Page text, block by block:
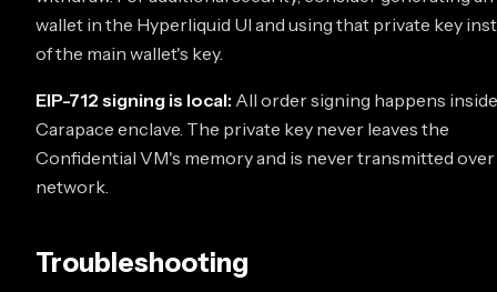
wallet in the Hyperliquid UI and using that private key
of the main wallet's key.
EIP-712 signing is local: All order signing happens
Carapace enclave. The private key never leaves the
Confidential VM's memory and is never transmitted
network.
Troubleshooting